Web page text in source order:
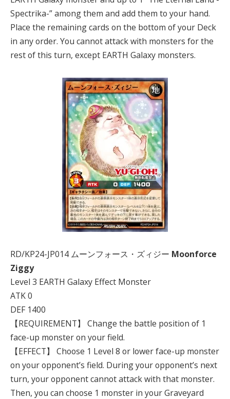
Spectrika-” among them and add them to your hand.
Place the remaining cards on the bottom of your Deck
in any order. You cannot attack with monsters for the
rest of this turn, except EARTH Galaxy monsters.
RD/KP24-JP014 ムーンフォース・ズィジー Moonforce
Ziggy
Level 3 EARTH Galaxy Effect Monster
ATK 0
DEF 1400
【REQUIREMENT】 Change the battle position of 1
face-up monster on your field.
【EFFECT】 Choose 1 Level 8 or lower face-up monster
on your opponent’s field. During your opponent’s next
turn, your opponent cannot attack with that monster.
Then, you can choose 1 monster in your Graveyard